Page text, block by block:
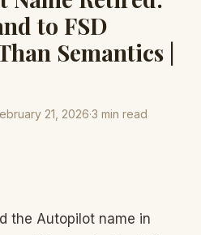
to FSD
Semantics |
21, 2026·3 min read
the Autopilot name in